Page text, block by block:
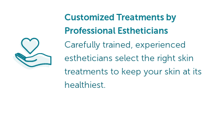
Customized Treatments by
Professional Estheticians
Carefully trained, experienced
estheticians select the right skin
treatments to keep your skin at its
healthiest.